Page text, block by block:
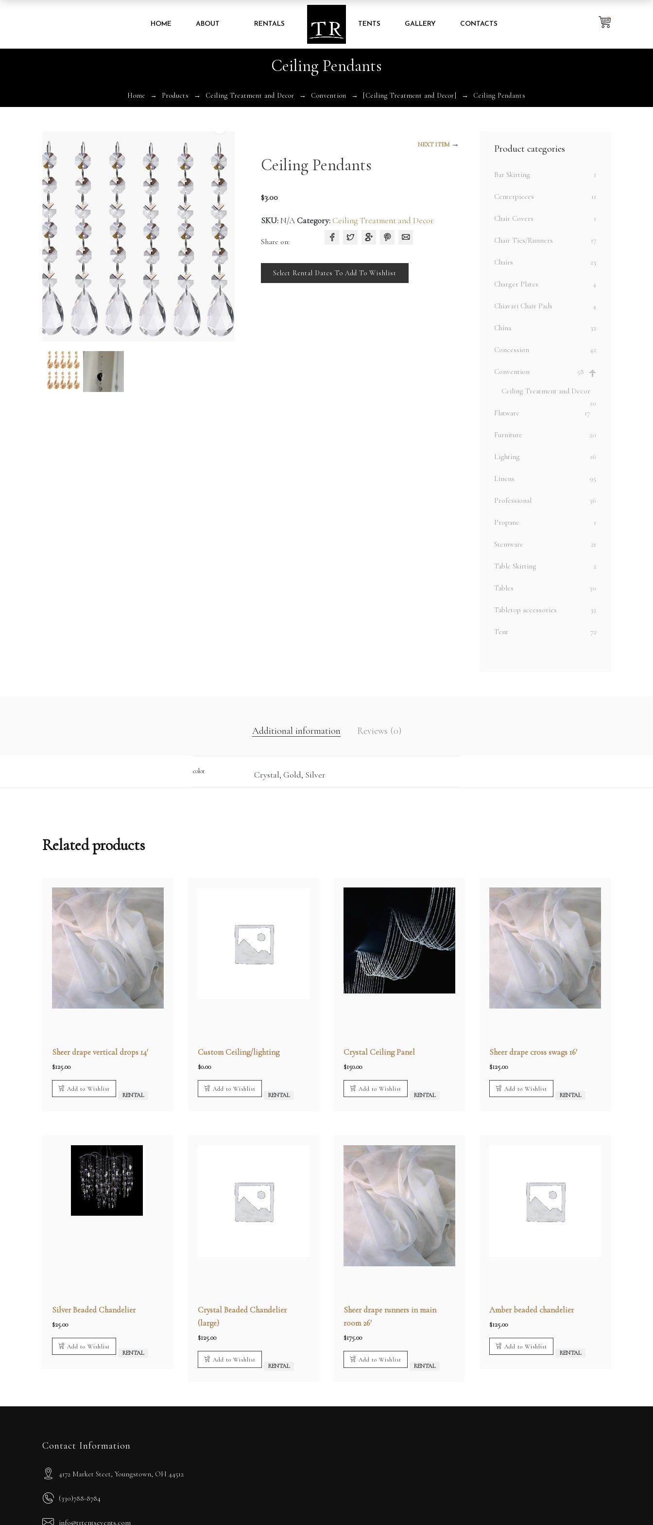
HOME ABOUT RENTALS TENTS GALLERY CONTACTS
0
Ceiling Pendants
Home Products Ceiling Treatment and Decor Convention [Ceiling Treatment and Decor] Ceiling Pendants
NEXT ITEM→
Ceiling Pendants
$3.00
SKU:N/ACategory:Ceiling Treatment and Decor
Share on:
Select Rental Dates To Add To Wishlist
Product categories
Bar Skirting 1
Centerpieces 11
Chair Covers 1
Chair Ties/Runners 17
Chairs 23
Charger Plates 4
Chiavari Chair Pads 4
China 32
Concession 42
Convention 58
Ceiling Treatment and Decor
10
Flatware
17
Furniture 20
Lighting 16
Linens 95
Professional 36
Propane 1
Stemware 21
Table Skirting 2
Tables 30
Tabletop accessories 32
Tent 72
Additional information Reviews (0)
color Crystal, Gold, Silver
Related products
Sheer drape vertical drops 14′
$125.00
Add to Wishlist
RENTAL
Custom Ceiling/lighting
$0.00
Add to Wishlist
RENTAL
Crystal Ceiling Panel
$150.00
Add to Wishlist
RENTAL
Sheer drape cross swags 16′
$125.00
Add to Wishlist
RENTAL
Silver Beaded Chandelier
$25.00
Add to Wishlist
RENTAL
Crystal Beaded Chandelier
(large)
$125.00
Add to Wishlist
RENTAL
Sheer drape runners in main
room 26′
$175.00
Add to Wishlist
RENTAL
Amber beaded chandelier
$125.00
Add to Wishlist
RENTAL
Contact Information
4172 Market Steet, Youngstown, OH 44512
(330)788-8784
info@trtentsevents.com